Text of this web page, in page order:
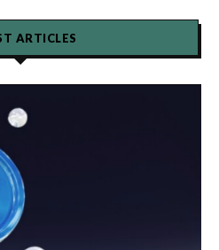
ARTICLES